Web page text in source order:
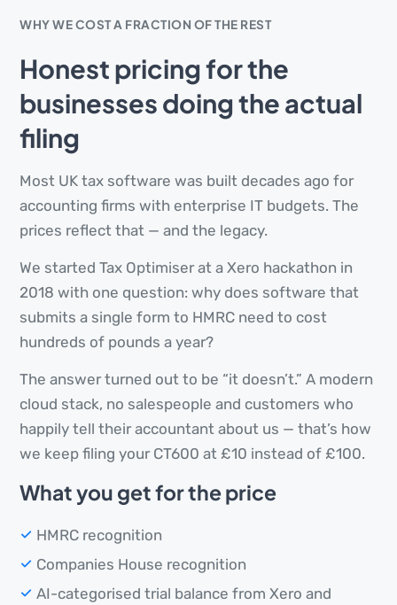
WHY WE COST A FRACTION OF THE REST
Honest pricing for the
businesses doing the actual
filing
Most UK tax software was built decades ago for
accounting firms with enterprise IT budgets. The
prices reflect that — and the legacy.
We started Tax Optimiser at a Xero hackathon in
2018 with one question: why does software that
submits a single form to HMRC need to cost
hundreds of pounds a year?
The answer turned out to be “it doesn’t.” A modern
cloud stack, no salespeople and customers who
happily tell their accountant about us — that’s how
we keep filing your CT600 at £10 instead of £100.
What you get for the price
HMRC recognition
Companies House recognition
AI-categorised trial balance from Xero and